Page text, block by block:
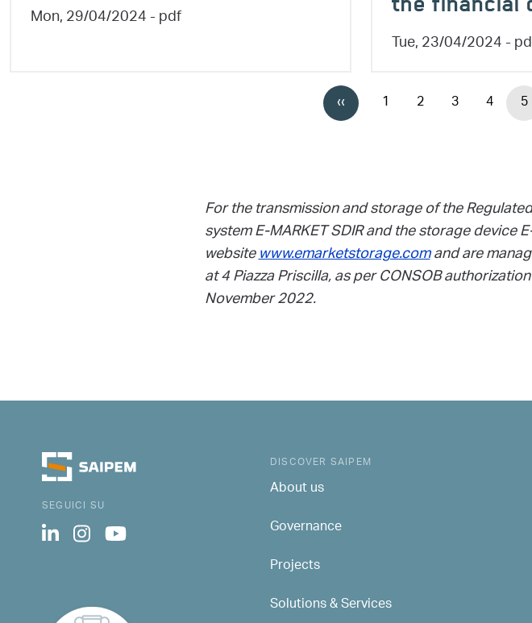
Mon, 29/04/2024- pdf
the financial
Tue, 23/04/2024-
Previous page
‹‹ Page
1 Page
2 Page
3 Page
4 5
For the transmission and storage of the
system E-MARKET SDIR and the storage device
websitewww.emarketstorage.comand are
at 4 Piazza Priscilla, as per CONSOB
November 2022.
SEGUICI SU
DISCOVER SAIPEM
About us
Governance
Projects
Solutions & Services